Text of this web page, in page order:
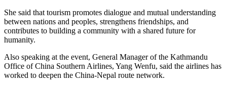
She said that tourism promotes dialogue and mutual understanding
between nations and peoples, strengthens friendships, and
contributes to building a community with a shared future for
humanity.
Also speaking at the event, General Manager of the Kathmandu
Office of China Southern Airlines, Yang Wenfu, said the airlines has
worked to deepen the China-Nepal route network.